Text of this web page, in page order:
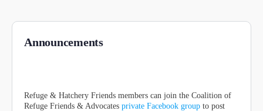
Announcements
Refuge & Hatchery Friends members can join the Coalition of
Refuge Friends & Advocates private Facebook group to post